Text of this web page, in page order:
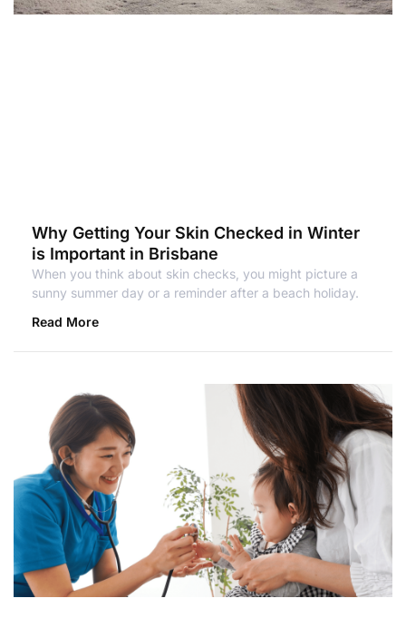
Why Getting Your Skin Checked in Winter
is Important in Brisbane
When you think about skin checks, you might picture a
sunny summer day or a reminder after a beach holiday.
Read More